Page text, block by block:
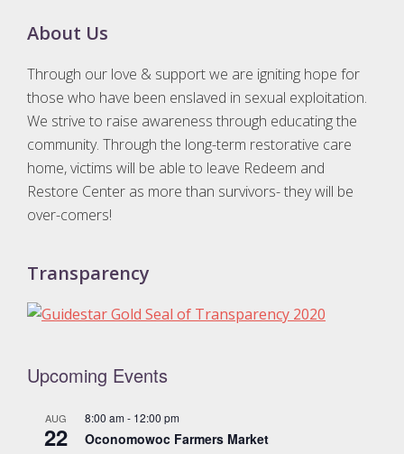
Footer
About Us
Through our love & support we are igniting hope for
those who have been enslaved in sexual exploitation.
We strive to raise awareness through educating the
community. Through the long-term restorative care
home, victims will be able to leave Redeem and
Restore Center as more than survivors- they will be
over-comers!
Transparency
Upcoming Events
AUG
22
8:00 am- 12:00 pm
Oconomowoc Farmers Market